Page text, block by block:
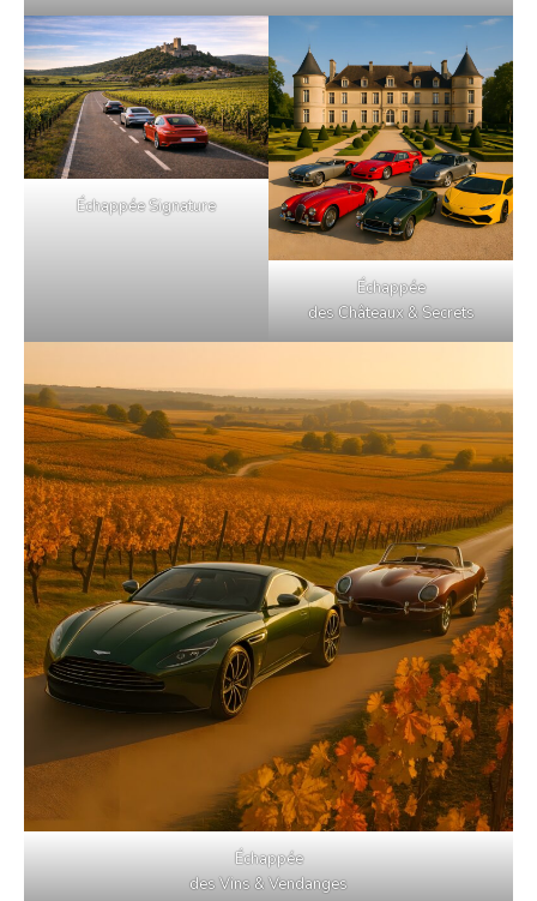
Échappée Signature
Échappée
des Châteaux & Secrets
Échappée
des Vins & Vendanges